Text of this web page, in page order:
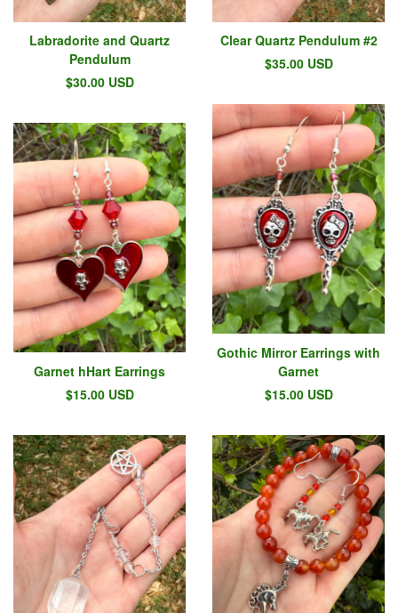
Labradorite and Quartz
Pendulum
$30.00 USD
Clear Quartz Pendulum #2
$35.00 USD
Gothic Mirror Earrings with
Garnet
$15.00 USD
Garnet hHart Earrings
$15.00 USD